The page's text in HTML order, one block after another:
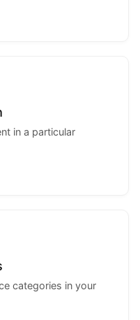
in a particular
categories in your